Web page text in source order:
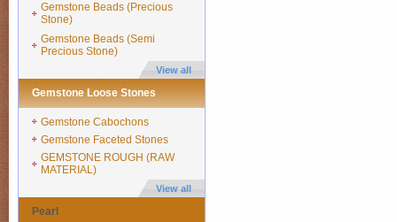
Gemstone Beads (Precious
Stone)
Gemstone Beads (Semi
Precious Stone)
View all
Gemstone Loose Stones
Gemstone Cabochons
Gemstone Faceted Stones
GEMSTONE ROUGH (RAW
MATERIAL)
View all
Pearl